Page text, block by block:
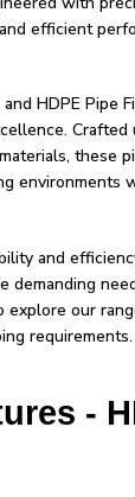
efficient
and HDPE Pipe
these
environments
and
demanding
explore our
requirements.
-